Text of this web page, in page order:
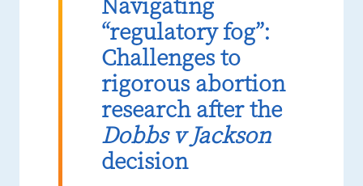
“regulatory fog”:
Challenges to
rigorous abortion
research after the
Dobbs v Jackson
decision